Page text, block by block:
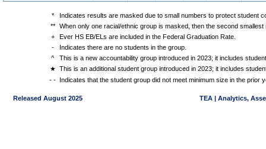
*
Indicates results are masked due to small numbers to protect student
**
When only one racial/ethnic group is masked, then the second
+
Ever HS EB/ELs are included in the Federal Graduation Rate.
-
Indicates there are no students in the group.
^
This is a new accountability group introduced in 2023; it includes
★ This is an additional student group introduced in 2023; it includes
- - Indicates that the student group did not meet minimum size in the prior
Released August 2025 TEA | Analytics,